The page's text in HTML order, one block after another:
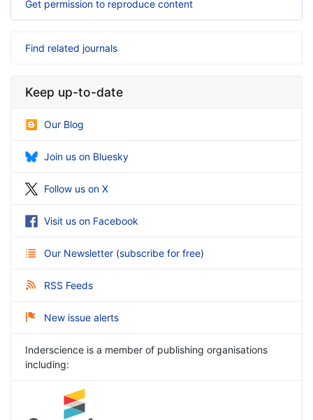
Get permission to reproduce content
Find related journals
Keep up-to-date
Our Blog
Join us on Bluesky
Follow us on X
Visit us on Facebook
Our Newsletter (subscribe for free)
RSS Feeds
New issue alerts
Inderscience is a member of publishing organisations
including: